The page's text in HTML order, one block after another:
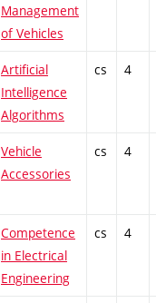
Management
of Vehicles
Artificial
Intelligence
Algorithms
cs 4
Vehicle
Accessories
cs 4
Competence
in Electrical
Engineering
cs 4